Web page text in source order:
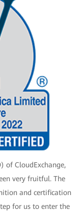
of CloudExchange,
very fruitful. The
and certification
for us to enter the